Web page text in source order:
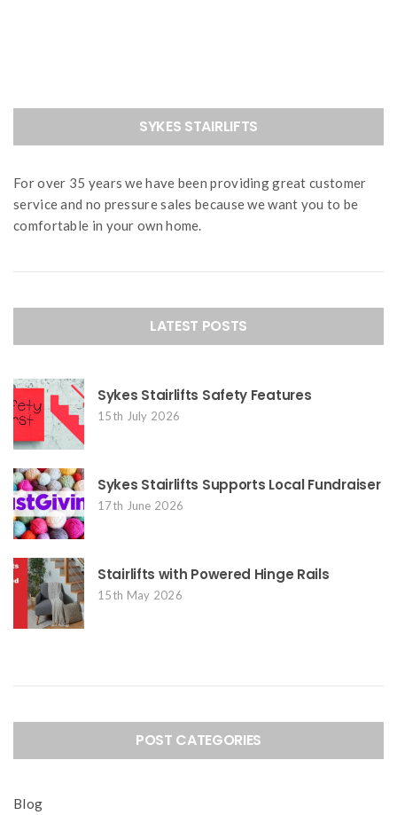
SYKES STAIRLIFTS
For over 35 years we have been providing great customer
service and no pressure sales because we want you to be
comfortable in your own home.
LATEST POSTS
Sykes Stairlifts Safety Features
15th July 2026
Sykes Stairlifts Supports Local Fundraiser
17th June 2026
Stairlifts with Powered Hinge Rails
15th May 2026
POST CATEGORIES
Blog